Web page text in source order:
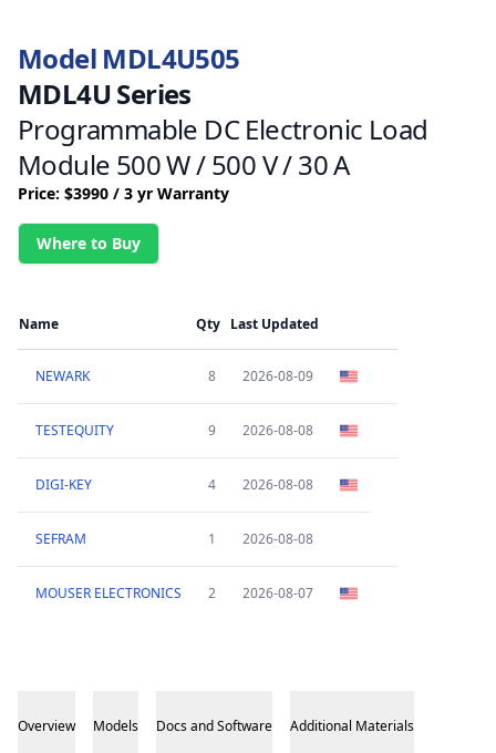
Model MDL4U505
MDL4U Series
Programmable DC Electronic Load
Module 500 W / 500 V / 30 A
Price: $3990 / 3 yr Warranty
Where to Buy
Name Qty Last Updated
NEWARK 8 2026-08-09
TESTEQUITY 9 2026-08-08
DIGI-KEY 4 2026-08-08
SEFRAM 1 2026-08-08
MOUSER ELECTRONICS 2 2026-08-07
Overview Models Docs and Software Additional Materials